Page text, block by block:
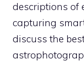
descriptions of
capturing
discuss the